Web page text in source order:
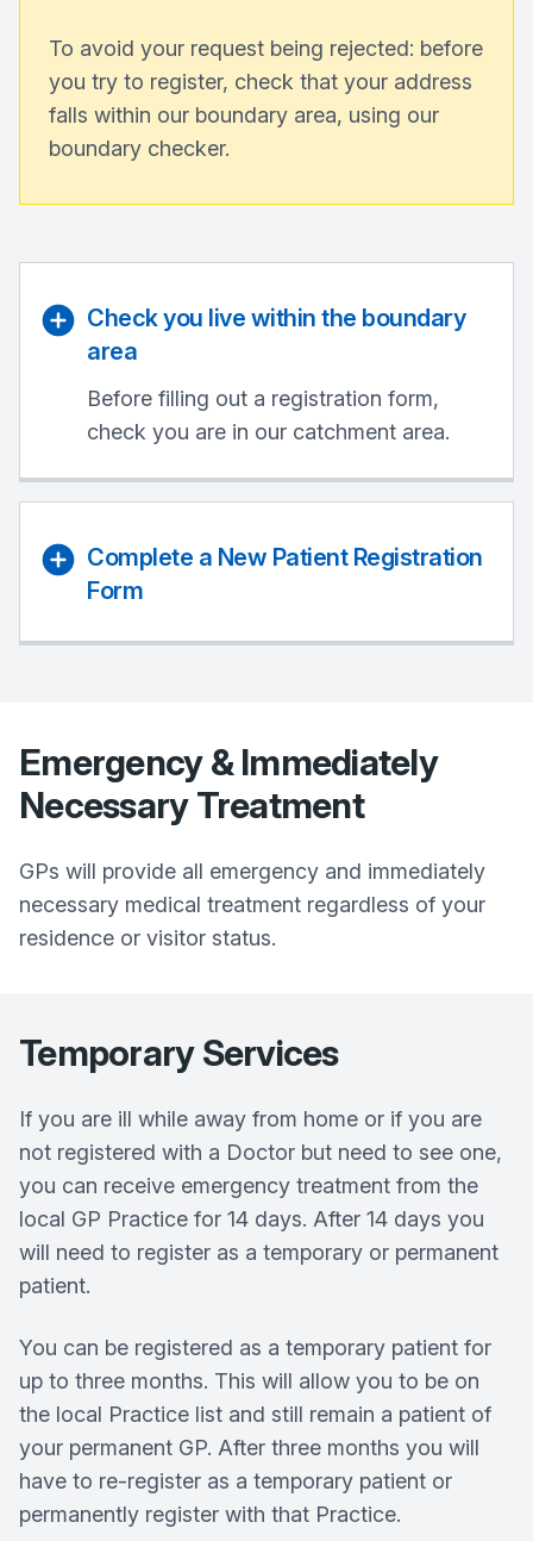
To avoid your request being rejected: before
you try to register, check that your address
falls within our boundary area, using our
boundary checker.
Check you live within the boundary
area
Before filling out a registration form,
check you are in our catchment area.
Complete a New Patient Registration
Form
Emergency & Immediately
Necessary Treatment
GPs will provide all emergency and immediately
necessary medical treatment regardless of your
residence or visitor status.
Temporary Services
If you are ill while away from home or if you are
not registered with a Doctor but need to see one,
you can receive emergency treatment from the
local GP Practice for 14 days. After 14 days you
will need to register as a temporary or permanent
patient.
You can be registered as a temporary patient for
up to three months. This will allow you to be on
the local Practice list and still remain a patient of
your permanent GP. After three months you will
have to re-register as a temporary patient or
permanently register with that Practice.